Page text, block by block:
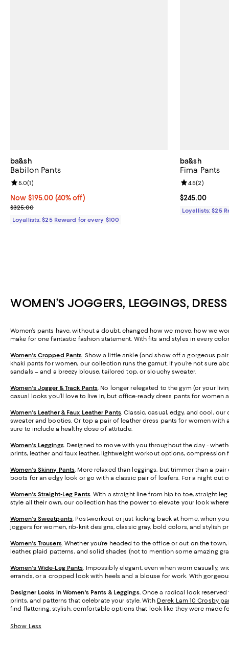
ba&sh
Babilon Pants
Now $195.00; 40% off;
Now $195.00 (40% off)
Previous price $325.00
$325.00
Review rating: 5.0 out of 5; 1 reviews;
5.0(1)
Loyallists: $25 Reward for every $100
ba&sh
Fima Pants
Current price
$245.00
Review rating:
4.5(2)
Loyallists: $25
WOMEN’S JOGGERS, LEGGINGS,
Women’s pants have, without a doubt, changed how we move, how we
make for one fantastic fashion statement. With fits and styles in every
Women's Cropped Pants. Show a little ankle (and show off a gorgeous
khaki pants for women, our collection runs the gamut. If you’re not sure
sandals – and a breezy blouse, tailored top, or slouchy sweater.
Women's Jogger & Track Pants. No longer relegated to the gym (or your
casual looks you’ll love to live in, but office-ready dress pants for women
Women's Leather & Faux Leather Pants. Classic, casual, edgy, and cool,
sweater and booties. Or top a pair of leather dress pants for women with
sure to include a healthy dose of attitude.
Women's Leggings. Designed to move with you throughout the day -
prints, leather and faux leather, lightweight workout options,
Women's Skinny Pants. More relaxed than leggings, but trimmer than a
boots for an edgy look or go with a classic pair of loafers. For a night out
Women's Straight-Leg Pants. With a straight line from hip to toe, straight-
style all their own, our collection has the power to elevate your look
Women's Sweatpants. Post-workout or just kicking back at home, when
joggers for women, rib-knit designs, classic gray, bold colors, and stylish
Women's Trousers. Whether you’re headed to the office or out on the
leather, plaid patterns, and solid shades (not to mention some amazing
Women's Wide-Leg Pants. Impossibly elegant, even when worn casually,
errands, or a cropped look with heels and a blouse for work. With
Designer Looks in Women's Pants & Leggings. Once a radical look reserved
prints, and patterns that celebrate your style. With Derek Lam 10 Crosby
find flattering, stylish, comfortable options that look like they were made
Show Less